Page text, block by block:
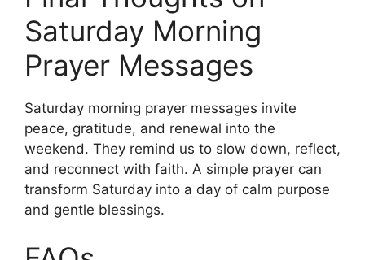
Saturday Morning
Prayer Messages
Saturday morning prayer messages invite
peace, gratitude, and renewal into the
weekend. They remind us to slow down, reflect,
and reconnect with faith. A simple prayer can
transform Saturday into a day of calm purpose
and gentle blessings.